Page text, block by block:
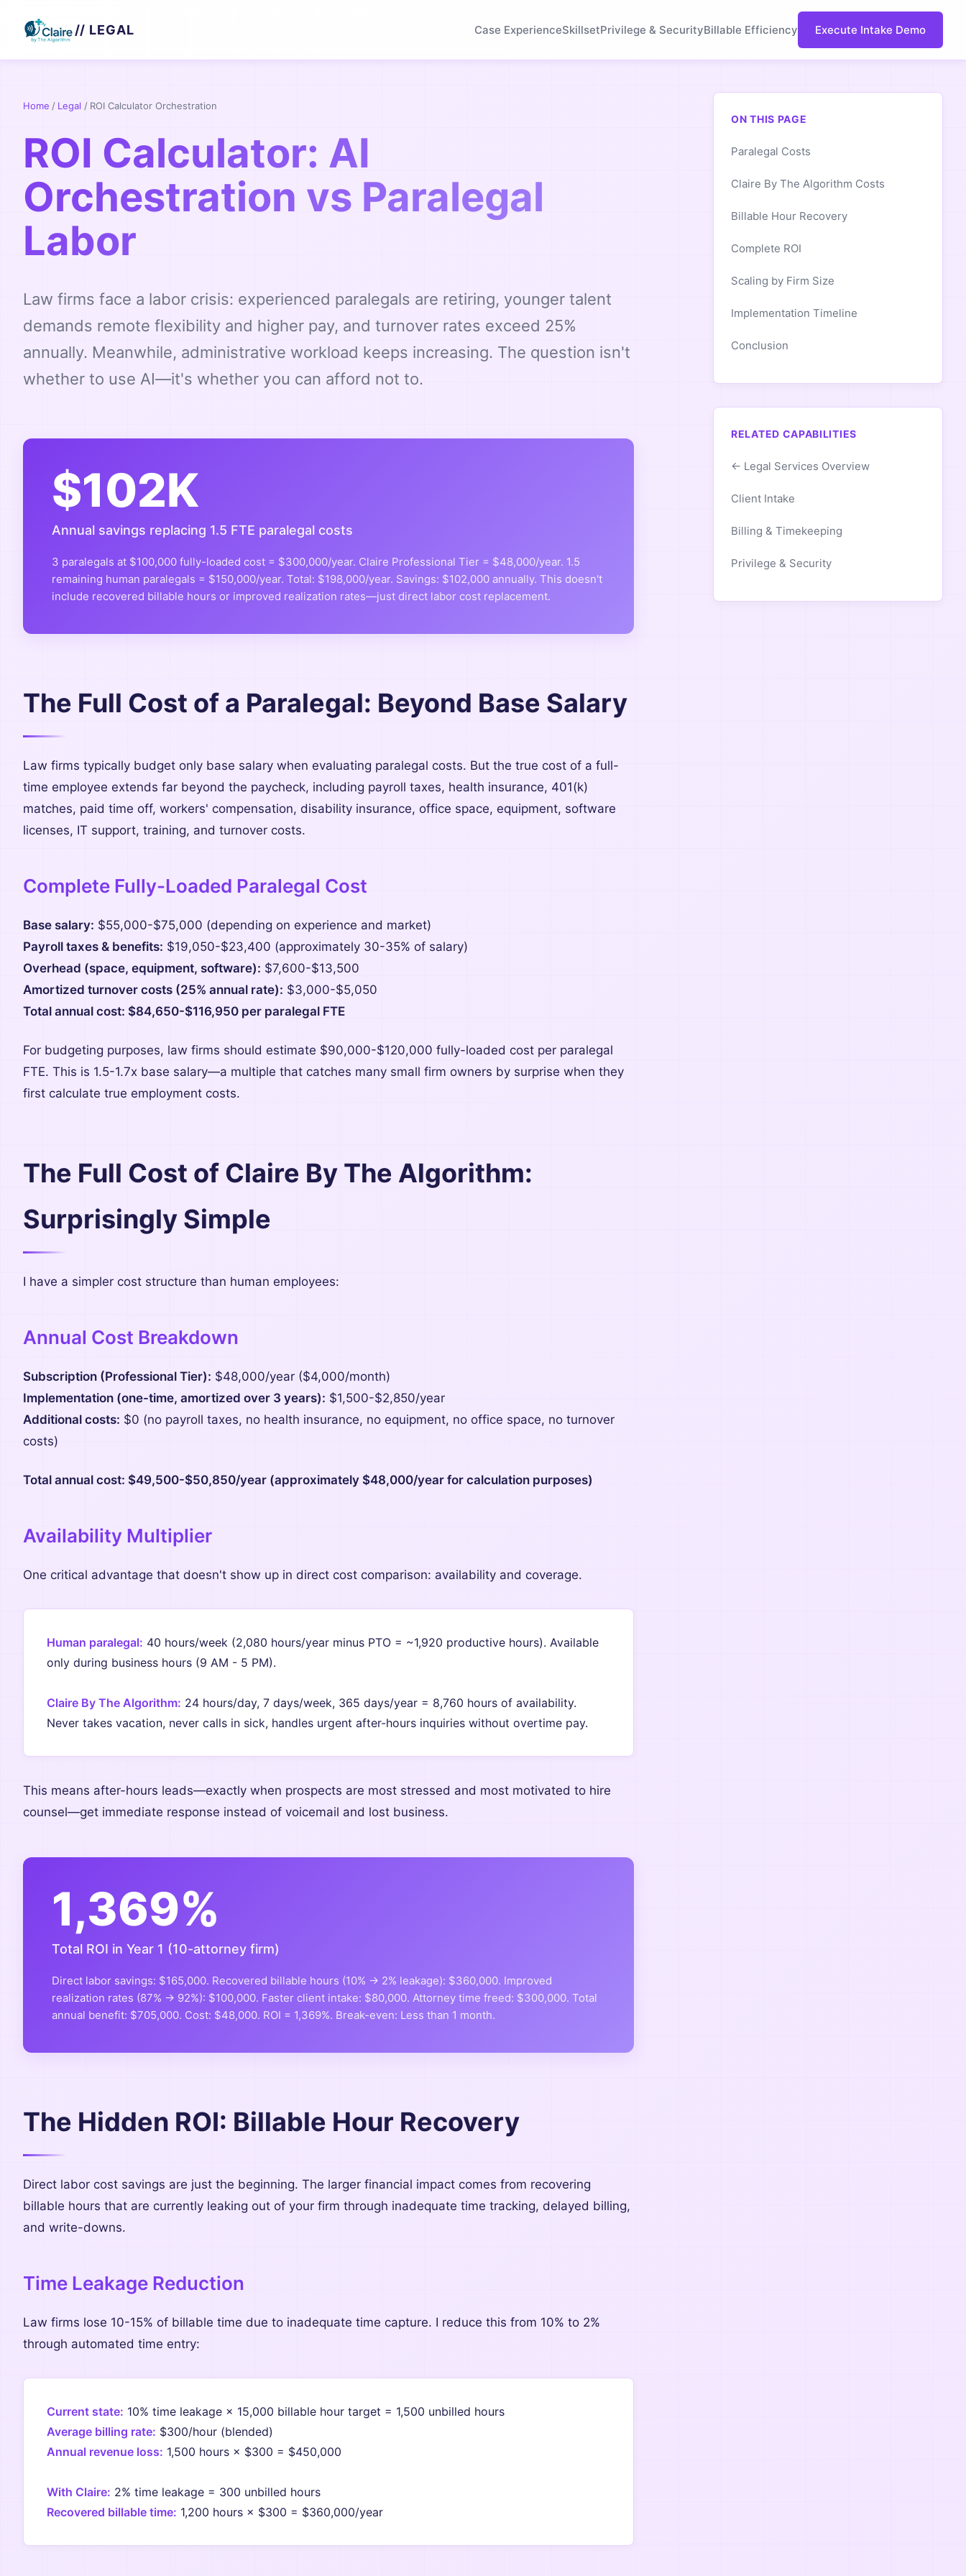
// LEGAL Case ExperienceSkillsetPrivilege & SecurityBillable Efficiency Execute Intake Demo
Home / Legal / ROI Calculator Orchestration
ROI Calculator: AI
Orchestration vs Paralegal
Labor
Law firms face a labor crisis: experienced paralegals are retiring, younger talent
demands remote flexibility and higher pay, and turnover rates exceed 25%
annually. Meanwhile, administrative workload keeps increasing. The question isn't
whether to use AI—it's whether you can afford not to.
$102K
Annual savings replacing 1.5 FTE paralegal costs
3 paralegals at $100,000 fully-loaded cost = $300,000/year. Claire Professional Tier = $48,000/year. 1.5
remaining human paralegals = $150,000/year. Total: $198,000/year. Savings: $102,000 annually. This doesn't
include recovered billable hours or improved realization rates—just direct labor cost replacement.
The Full Cost of a Paralegal: Beyond Base Salary
Law firms typically budget only base salary when evaluating paralegal costs. But the true cost of a full-
time employee extends far beyond the paycheck, including payroll taxes, health insurance, 401(k)
matches, paid time off, workers' compensation, disability insurance, office space, equipment, software
licenses, IT support, training, and turnover costs.
Complete Fully-Loaded Paralegal Cost
Base salary: $55,000-$75,000 (depending on experience and market)
Payroll taxes & benefits: $19,050-$23,400 (approximately 30-35% of salary)
Overhead (space, equipment, software): $7,600-$13,500
Amortized turnover costs (25% annual rate): $3,000-$5,050
Total annual cost: $84,650-$116,950 per paralegal FTE
For budgeting purposes, law firms should estimate $90,000-$120,000 fully-loaded cost per paralegal
FTE. This is 1.5-1.7x base salary—a multiple that catches many small firm owners by surprise when they
first calculate true employment costs.
The Full Cost of Claire By The Algorithm:
Surprisingly Simple
I have a simpler cost structure than human employees:
Annual Cost Breakdown
Subscription (Professional Tier): $48,000/year ($4,000/month)
Implementation (one-time, amortized over 3 years): $1,500-$2,850/year
Additional costs: $0 (no payroll taxes, no health insurance, no equipment, no office space, no turnover
costs)
Total annual cost: $49,500-$50,850/year (approximately $48,000/year for calculation purposes)
Availability Multiplier
One critical advantage that doesn't show up in direct cost comparison: availability and coverage.
Human paralegal: 40 hours/week (2,080 hours/year minus PTO = ~1,920 productive hours). Available
only during business hours (9 AM - 5 PM).
Claire By The Algorithm: 24 hours/day, 7 days/week, 365 days/year = 8,760 hours of availability.
Never takes vacation, never calls in sick, handles urgent after-hours inquiries without overtime pay.
This means after-hours leads—exactly when prospects are most stressed and most motivated to hire
counsel—get immediate response instead of voicemail and lost business.
1,369%
Total ROI in Year 1 (10-attorney firm)
Direct labor savings: $165,000. Recovered billable hours (10% → 2% leakage): $360,000. Improved
realization rates (87% → 92%): $100,000. Faster client intake: $80,000. Attorney time freed: $300,000. Total
annual benefit: $705,000. Cost: $48,000. ROI = 1,369%. Break-even: Less than 1 month.
The Hidden ROI: Billable Hour Recovery
Direct labor cost savings are just the beginning. The larger financial impact comes from recovering
billable hours that are currently leaking out of your firm through inadequate time tracking, delayed billing,
and write-downs.
Time Leakage Reduction
Law firms lose 10-15% of billable time due to inadequate time capture. I reduce this from 10% to 2%
through automated time entry:
Current state: 10% time leakage × 15,000 billable hour target = 1,500 unbilled hours
Average billing rate: $300/hour (blended)
Annual revenue loss: 1,500 hours × $300 = $450,000
With Claire: 2% time leakage = 300 unbilled hours
Recovered billable time: 1,200 hours × $300 = $360,000/year
ON THIS PAGE
Paralegal Costs
Claire By The Algorithm Costs
Billable Hour Recovery
Complete ROI
Scaling by Firm Size
Implementation Timeline
Conclusion
RELATED CAPABILITIES
← Legal Services Overview
Client Intake
Billing & Timekeeping
Privilege & Security